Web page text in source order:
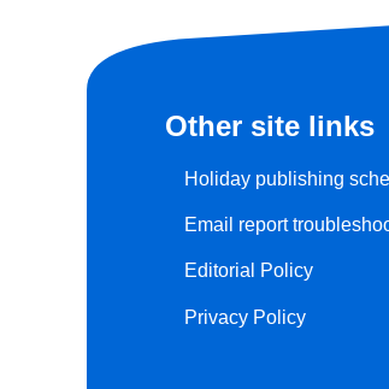
Other site links
Holiday publishing
Email report
Editorial Policy
Privacy Policy